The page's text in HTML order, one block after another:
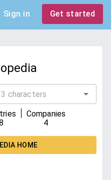
Sign in Get started
Companies
4
HOME